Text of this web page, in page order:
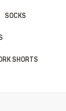
SOCKS
SHORTS